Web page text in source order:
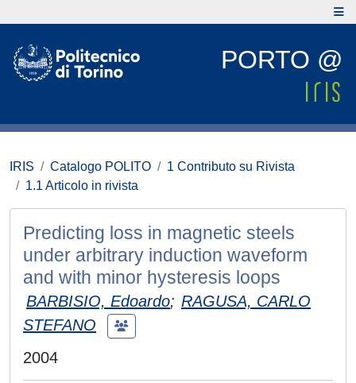
PORTO @
IRIS Catalogo POLITO
1 Contributo su Rivista
1.1 Articolo in rivista
Predicting loss in magnetic steels
under arbitrary induction waveform
and with minor hysteresis loops
BARBISIO, Edoardo; RAGUSA, CARLO
STEFANO
2004